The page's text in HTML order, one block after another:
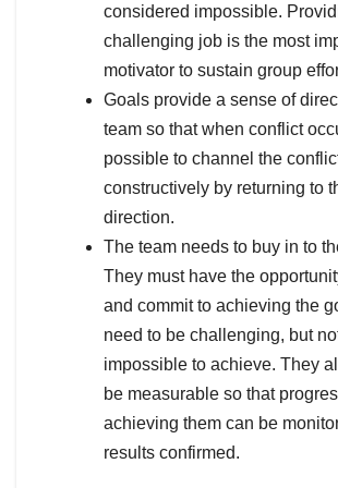
considered impossible.
challenging job is the most
motivator to sustain group
Goals provide a sense of
team so that when conflict
possible to channel the
constructively by returning to
direction.
The team needs to buy in to
They must have the
and commit to achieving the
need to be challenging, but
impossible to achieve. They
be measurable so that
achieving them can be
results confirmed.